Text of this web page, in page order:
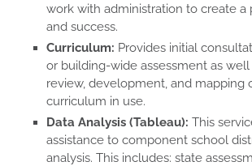
work with administration to create a
and success.
Curriculum: Provides initial
or building-wide assessment as
review, development, and mapping
curriculum in use.
Data Analysis (Tableau): This
assistance to component school
analysis. This includes: state